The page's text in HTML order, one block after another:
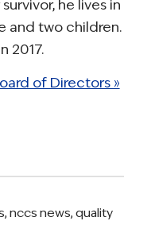
he lives in
and two children.
2017.
of Directors »
, nccs news, quality